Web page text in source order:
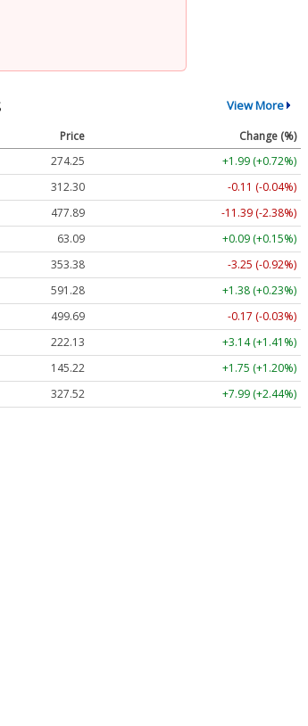
View More
Price
Change (%)
274.25
+1.99 (+0.72%)
312.30
-0.11 (-0.04%)
477.89
-11.39 (-2.38%)
63.09
+0.09 (+0.15%)
353.38
-3.25 (-0.92%)
591.28
+1.38 (+0.23%)
499.69
-0.17 (-0.03%)
222.13
+3.14 (+1.41%)
145.22
+1.75 (+1.20%)
327.52 +7.99 (+2.44%)